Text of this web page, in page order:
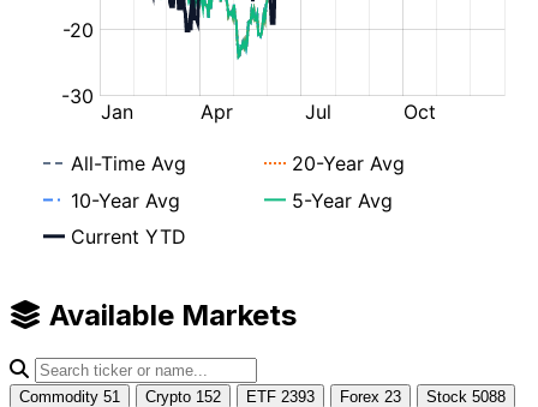
Available Markets
Commodity 51 Crypto 152 ETF 2393 Forex 23 Stock 5088